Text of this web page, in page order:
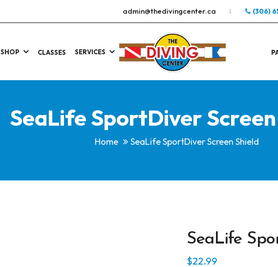
admin@thedivingcenter.ca (306)
SHOP CLASSES SERVICES .
SeaLife SportDiver
Home SeaLife SportDiver Screen Shield
SeaLife
$22.99